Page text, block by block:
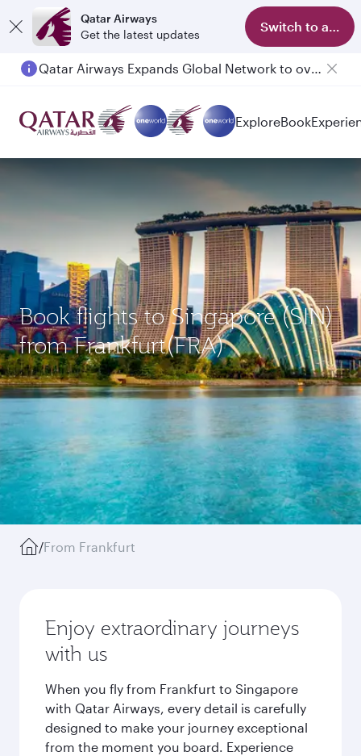
Qatar Airways
Get the latest updates
Switch to app
Qatar Airways Expands Global Network to over 160 Destinations
ExploreBook
Book flights to Singapore (SIN)
from Frankfurt(FRA)
/From Frankfurt
Enjoy extraordinary journeys
with us
When you fly from Frankfurt to Singapore
with Qatar Airways, every detail is carefully
designed to make your journey exceptional
from the moment you board. Experience